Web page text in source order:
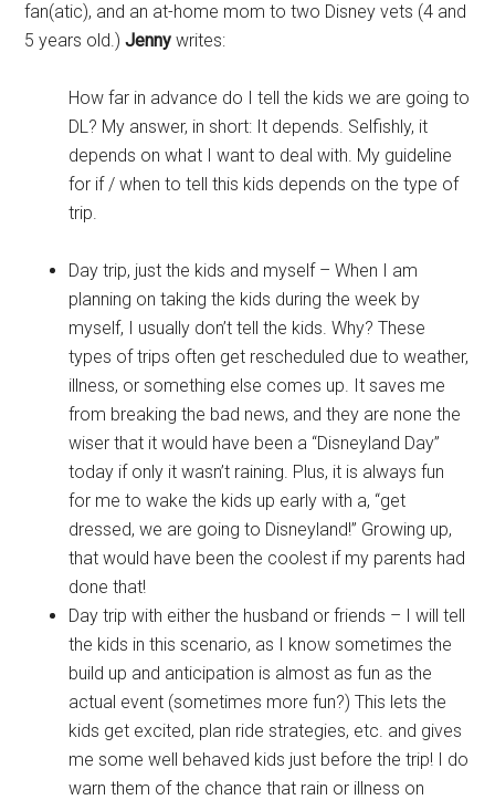
fan(atic), and an at-home mom to two Disney vets (4 and
5 years old.)Jenny writes:
How far in advance do I tell the kids we are going to
DL? My answer, in short: It depends. Selfishly, it
depends on what I want to deal with. My guideline
for if / when to tell this kids depends on the type of
trip.
Day trip, just the kids and myself – When I am
planning on taking the kids during the week by
myself, I usually don’t tell the kids. Why? These
types of trips often get rescheduled due to weather,
illness, or something else comes up. It saves me
from breaking the bad news, and they are none the
wiser that it would have been a “Disneyland Day”
today if only it wasn’t raining. Plus, it is always fun
for me to wake the kids up early with a, “get
dressed, we are going to Disneyland!” Growing up,
that would have been the coolest if my parents had
done that!
Day trip with either the husband or friends – I will tell
the kids in this scenario, as I know sometimes the
build up and anticipation is almost as fun as the
actual event (sometimes more fun?) This lets the
kids get excited, plan ride strategies, etc. and gives
me some well behaved kids just before the trip! I do
warn them of the chance that rain or illness on